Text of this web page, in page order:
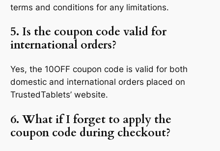
terms and conditions for any limitations.
5. Is the coupon code valid for
international orders?
Yes, the 10OFF coupon code is valid for both
domestic and international orders placed on
TrustedTablets’ website.
6. What if I forget to apply the
coupon code during checkout?